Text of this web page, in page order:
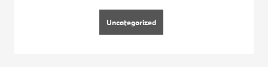
Uncategorized